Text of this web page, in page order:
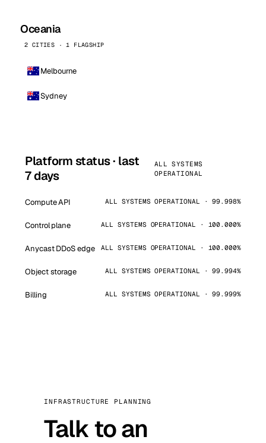
Oceania
2 CITIES · 1 FLAGSHIP
Melbourne
Sydney
Platform status · last
7 days
ALL SYSTEMS
OPERATIONAL
Compute API ALL SYSTEMS OPERATIONAL · 99.998%
Control plane ALL SYSTEMS OPERATIONAL · 100.000%
Anycast DDoS edge ALL SYSTEMS OPERATIONAL · 100.000%
Object storage ALL SYSTEMS OPERATIONAL · 99.994%
Billing ALL SYSTEMS OPERATIONAL · 99.999%
INFRASTRUCTURE PLANNING
Talk to an